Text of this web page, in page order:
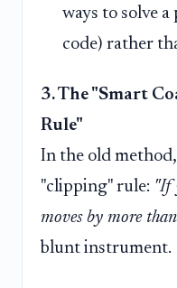
ways to solve
code) rather
3. The "Smart
Rule"
In the old
"clipping" rule: "If
moves by more
blunt instrument.